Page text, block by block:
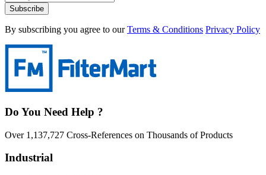
Subscribe
By subscribing you agree to our Terms & Conditions Privacy Policy
Do You Need Help ?
Over 1,137,727 Cross-References on Thousands of Products
Industrial